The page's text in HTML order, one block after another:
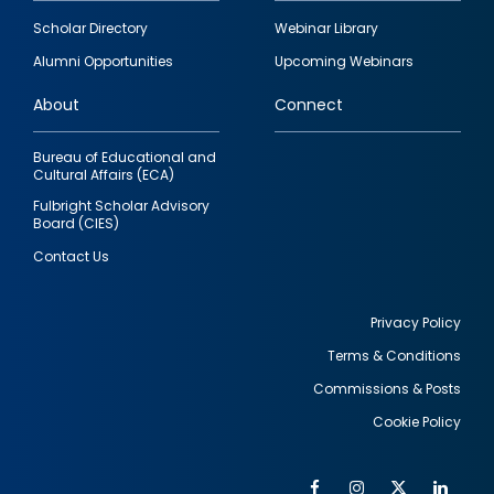
Footer
quick
links
Scholar Directory
Alumni Opportunities
Webinar Library
Upcoming Webinars
About
Bureau of Educational and
Cultural Affairs (ECA)
Fulbright Scholar Advisory
Board (CIES)
Contact Us
Connect
Privacy Policy
Terms & Conditions
Commissions & Posts
Cookie Policy
FacebookInstagram
Twitter